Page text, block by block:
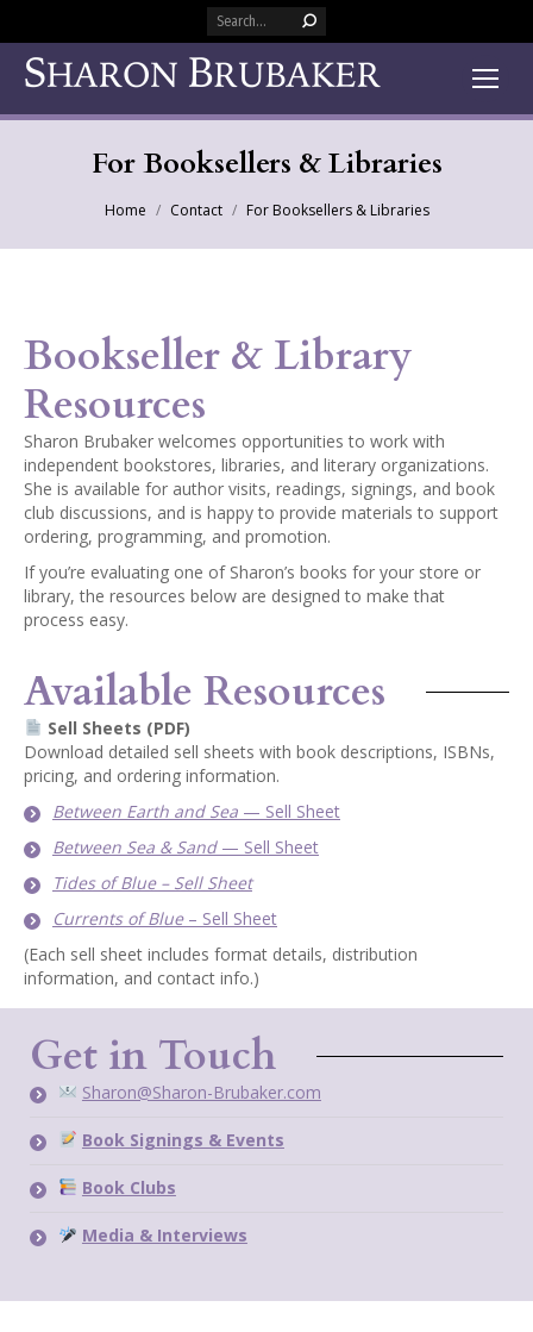
Search:
For Booksellers & Libraries
Home Contact For Booksellers & Libraries
Bookseller & Library
Resources
Sharon Brubaker welcomes opportunities to work with
independent bookstores, libraries, and literary organizations.
She is available for author visits, readings, signings, and book
club discussions, and is happy to provide materials to support
ordering, programming, and promotion.
If you’re evaluating one of Sharon’s books for your store or
library, the resources below are designed to make that
process easy.
Available Resources
Sell Sheets (PDF)
Download detailed sell sheets with book descriptions, ISBNs,
pricing, and ordering information.
Between Earth and Sea — Sell Sheet
Between Sea & Sand— Sell Sheet
Tides of Blue – Sell Sheet
Currents of Blue– Sell Sheet
(Each sell sheet includes format details, distribution
information, and contact info.)
Get in Touch
Sharon@Sharon-Brubaker.com
Book Signings & Events
Book Clubs
Media & Interviews